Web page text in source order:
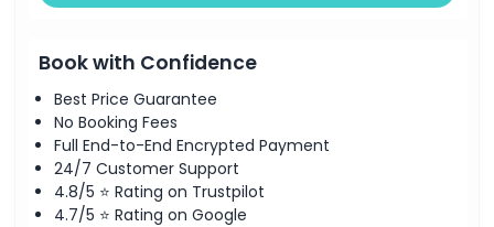
Book with Confidence
Best Price Guarantee
No Booking Fees
Full End-to-End Encrypted Payment
24/7 Customer Support
4.8/5 ⭐ Rating on Trustpilot
4.7/5 ⭐ Rating on Google